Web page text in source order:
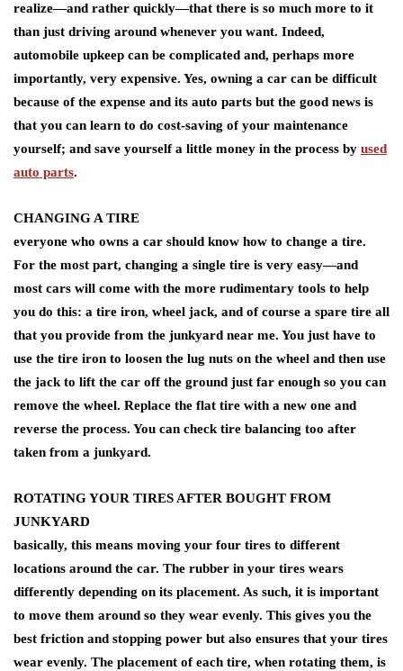
realize—and rather quickly—that there is so much more to it
than just driving around whenever you want. Indeed,
automobile upkeep can be complicated and, perhaps more
importantly, very expensive. Yes, owning a car can be difficult
because of the expense and its auto parts but the good news is
that you can learn to do cost-saving of your maintenance
yourself; and save yourself a little money in the process by used
auto parts.
CHANGING A TIRE
everyone who owns a car should know how to change a tire.
For the most part, changing a single tire is very easy—and
most cars will come with the more rudimentary tools to help
you do this: a tire iron, wheel jack, and of course a spare tire all
that you provide from the junkyard near me. You just have to
use the tire iron to loosen the lug nuts on the wheel and then use
the jack to lift the car off the ground just far enough so you can
remove the wheel. Replace the flat tire with a new one and
reverse the process. You can check tire balancing too after
taken from a junkyard.
ROTATING YOUR TIRES AFTER BOUGHT FROM
JUNKYARD
basically, this means moving your four tires to different
locations around the car. The rubber in your tires wears
differently depending on its placement. As such, it is important
to move them around so they wear evenly. This gives you the
best friction and stopping power but also ensures that your tires
wear evenly. The placement of each tire, when rotating them, is